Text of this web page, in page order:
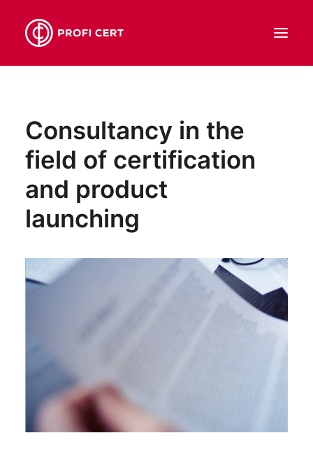
SERVICES
OUR TEAM
CONTACT
EN
Consultancy in the
field of certification
and product
launching